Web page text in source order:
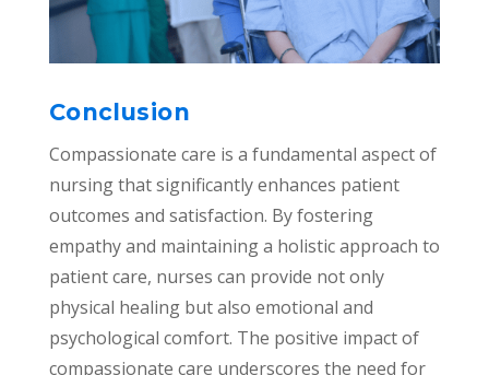
Conclusion
Compassionate care is a fundamental aspect of
nursing that significantly enhances patient
outcomes and satisfaction. By fostering
empathy and maintaining a holistic approach to
patient care, nurses can provide not only
physical healing but also emotional and
psychological comfort. The positive impact of
compassionate care underscores the need for